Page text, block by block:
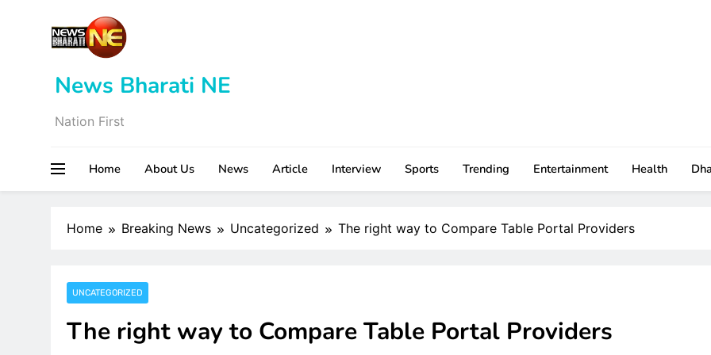
News Bharati NE
Nation First
Home About Us News Article Interview Sports Trending Entertainment Health
Home Breaking News Uncategorized The right way to Compare Table Portal Providers
UNCATEGORIZED
The right way to Compare Table Portal Providers